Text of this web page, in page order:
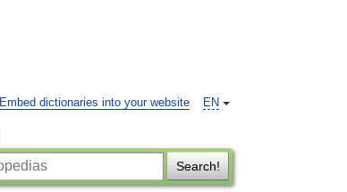
EN
Embed dictionaries into your website
Search!